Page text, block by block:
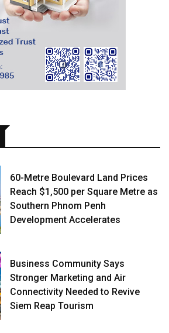
60-Metre Boulevard Land Prices
Reach $1,500 per Square Metre as
Southern Phnom Penh
Development Accelerates
Business Community Says
Stronger Marketing and Air
Connectivity Needed to Revive
Siem Reap Tourism